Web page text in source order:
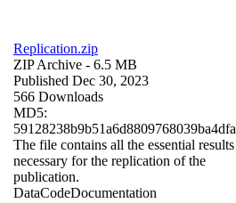
Replication.zip
ZIP Archive - 6.5 MB
Published Dec 30, 2023
566 Downloads
MD5:
59128238b9b51a6d8809768039ba4dfa
The file contains all the essential results
necessary for the replication of the
publication.
DataCodeDocumentation